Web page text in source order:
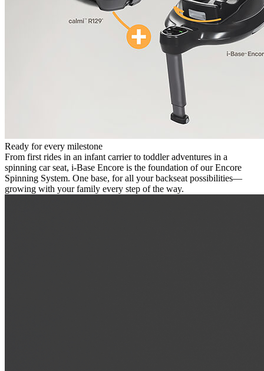
Ready for every milestone
From first rides in an infant carrier to toddler adventures in a
spinning car seat, i-Base Encore is the foundation of our Encore
Spinning System. One base, for all your backseat possibilities—
growing with your family every step of the way.